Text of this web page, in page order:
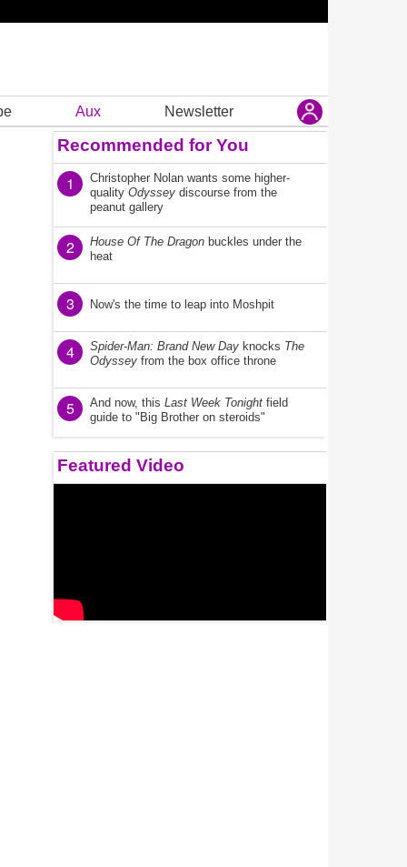
Aux Newsletter
Recommended for You
1
Christopher Nolan wants some higher-
quality Odyssey discourse from the
peanut gallery
2 House Of The Dragon buckles under the
heat
3 Now's the time to leap into Moshpit
4 Spider-Man: Brand New Day knocks The
Odyssey from the box office throne
5 And now, this Last Week Tonight field
guide to "Big Brother on steroids"
Featured Video